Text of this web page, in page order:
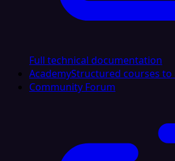
Full technical documentation
AcademyStructured courses
Community Forum